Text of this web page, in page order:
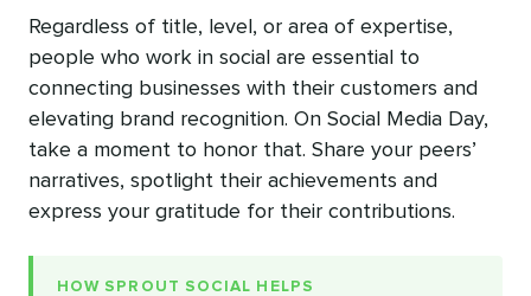
Regardless of title, level, or area of expertise,
people who work in social are essential to
connecting businesses with their customers and
elevating brand recognition. On Social Media Day,
take a moment to honor that. Share your peers’
narratives, spotlight their achievements and
express your gratitude for their contributions.
HOW SPROUT SOCIAL HELPS